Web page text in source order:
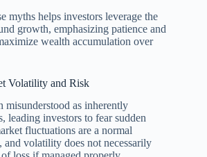
myths helps investors leverage the
growth, emphasizing patience and
wealth accumulation over
Volatility and Risk
as inherently
leading investors to fear sudden
fluctuations are a normal
volatility does not necessarily